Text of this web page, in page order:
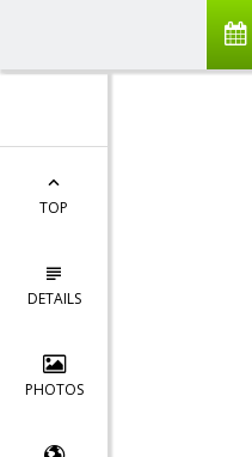
TOP
DETAILS
PHOTOS